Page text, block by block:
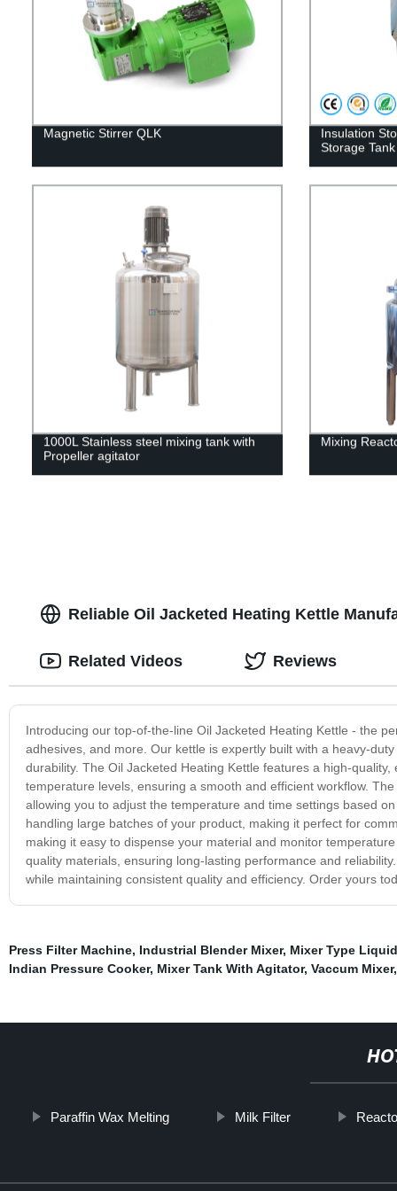
Magnetic Stirrer QLK
Insulation
Storage Tank
1000L Stainless steel mixing tank with
Propeller agitator
Mixing
Reliable Oil Jacketed Heating Kettle
Introducing our top-of-the-line Oil Jacketed Heating Kettle - the
adhesives, and more. Our kettle is expertly built with a heavy-
durability. The Oil Jacketed Heating Kettle features a high-
temperature levels, ensuring a smooth and efficient workflow.
allowing you to adjust the temperature and time settings based
handling large batches of your product, making it perfect for
making it easy to dispense your material and monitor
quality materials, ensuring long-lasting performance and
while maintaining consistent quality and efficiency. Order yours
Related Videos Reviews
Press Filter Machine, Industrial Blender Mixer, Mixer Type
Indian Pressure Cooker, Mixer Tank With Agitator, Vaccum Mixer
Paraffin Wax Melting Milk Filter